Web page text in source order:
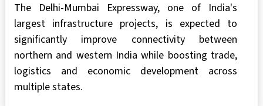
The Delhi-Mumbai Expressway, one of India's
largest infrastructure projects, is expected to
significantly improve connectivity between
northern and western India while boosting trade,
logistics and economic development across
multiple states.